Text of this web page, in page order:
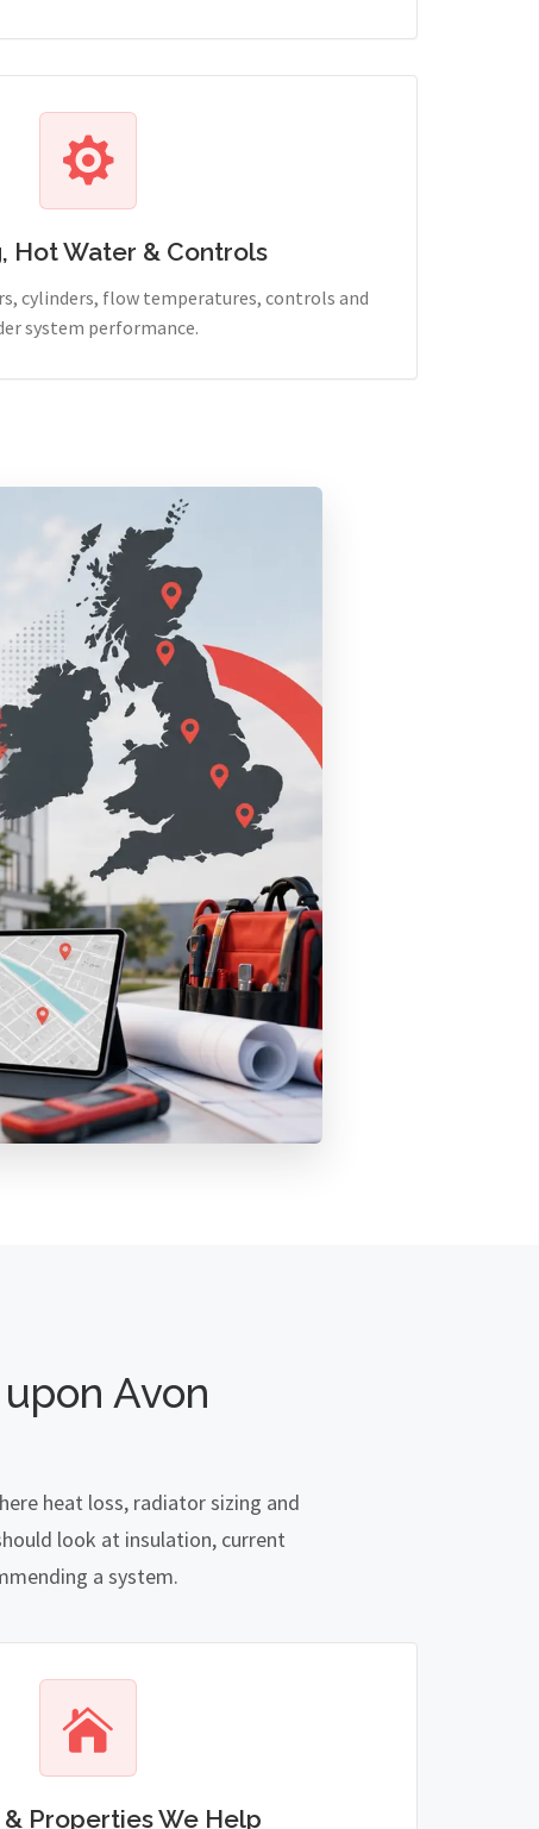
Hot Water & Controls
cylinders, flow temperatures, controls and
system performance.
Avon
heat loss, radiator sizing and
look at insulation, current
a system.
& Properties We Help